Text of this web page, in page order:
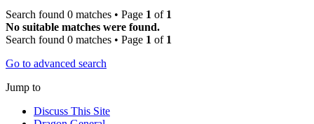
Search found 0 matches • Page 1 of 1
No suitable matches were found.
Search found 0 matches • Page 1 of 1
Go to advanced search
Jump to
Discuss This Site